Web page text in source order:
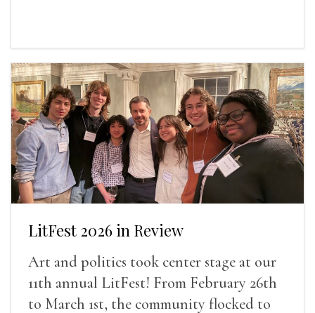
LitFest 2026 in Review
Art and politics took center stage at our
11th annual LitFest! From February 26th
to March 1st, the community flocked to